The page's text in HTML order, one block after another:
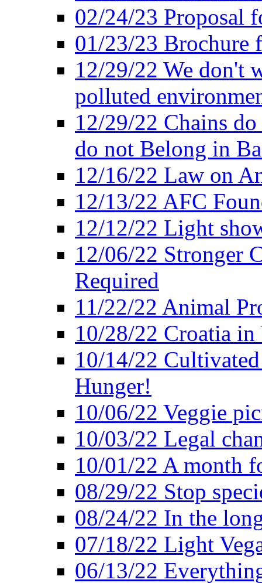
02/24/23 Proposal
01/23/23 Brochure
12/29/22 We don't
polluted
12/29/22 Chains
do not Belong in
12/16/22 Law on
12/13/22 AFC
12/12/22 Light
12/06/22 Stronger
Required
11/22/22 Animal
10/28/22 Croatia in
10/14/22
Hunger!
10/06/22 Veggie
10/03/22 Legal
10/01/22 A month
08/29/22 Stop
08/24/22 In the
07/18/22 Light
06/13/22